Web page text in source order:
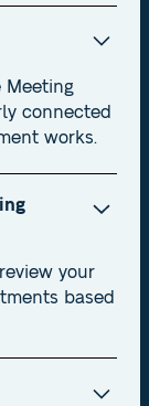
Meeting
connected
works.
your
based